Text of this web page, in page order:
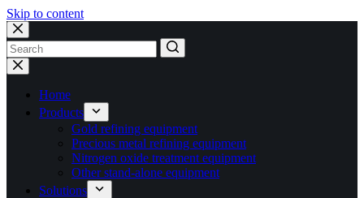
Skip to content
No
results
Home
Products
Gold refining equipment
Precious metal refining equipment
Nitrogen oxide treatment equipment
Other stand-alone equipment
Solutions